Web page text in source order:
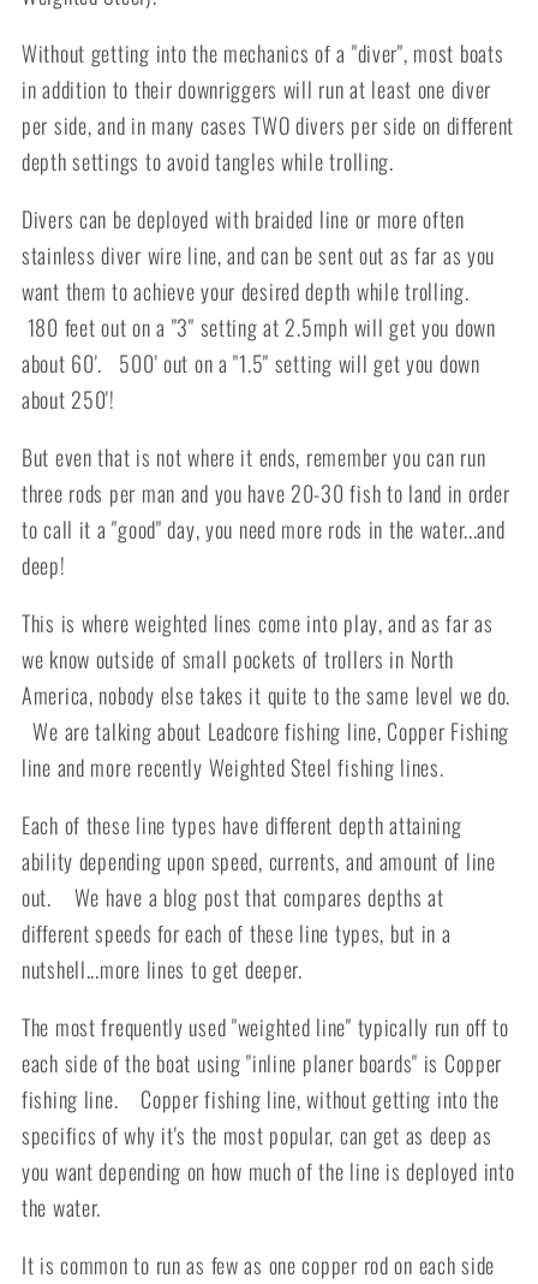
Without getting into the mechanics of a "diver", most boats
in addition to their downriggers will run at least one diver
per side, and in many cases TWO divers per side on different
depth settings to avoid tangles while trolling.
Divers can be deployed with braided line or more often
stainless diver wire line, and can be sent out as far as you
want them to achieve your desired depth while trolling.
180 feet out on a "3" setting at 2.5mph will get you down
about 60'. 500' out on a "1.5" setting will get you down
about 250'!
But even that is not where it ends, remember you can run
three rods per man and you have 20-30 fish to land in order
to call it a "good" day, you need more rods in the water...and
deep!
This is where weighted lines come into play, and as far as
we know outside of small pockets of trollers in North
America, nobody else takes it quite to the same level we do.
We are talking about Leadcore fishing line, Copper Fishing
line and more recently Weighted Steel fishing lines.
Each of these line types have different depth attaining
ability depending upon speed, currents, and amount of line
out. We have a blog post that compares depths at
different speeds for each of these line types, but in a
nutshell...more lines to get deeper.
The most frequently used "weighted line" typically run off to
each side of the boat using "inline planer boards" is Copper
fishing line. Copper fishing line, without getting into the
specifics of why it's the most popular, can get as deep as
you want depending on how much of the line is deployed into
the water.
It is common to run as few as one copper rod on each side